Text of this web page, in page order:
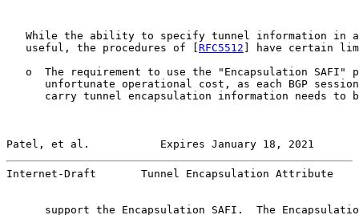
While the ability to specify tunnel information in
   useful, the procedures of [
RFC5512 ] have certain
o  The requirement to use the "Encapsulation SAFI"
unfortunate operational cost, as each BGP
carry tunnel encapsulation information needs to
Patel, et al.           Expires January 18, 2021
Internet-Draft       Tunnel Encapsulation Attribute
support the Encapsulation SAFI.  The